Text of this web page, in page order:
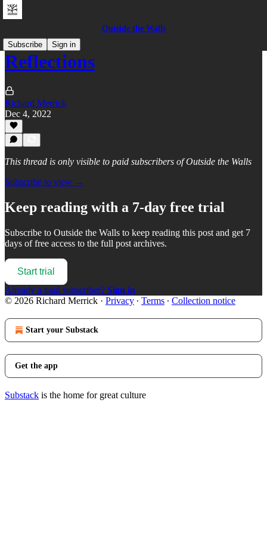
Outside the Walls
Subscribe
Sign in
Reflections
Richard Merrick
Dec 4, 2022
This thread is only visible to paid subscribers of Outside the Walls
Subscribe to view →
Keep reading with a 7-day free trial
Subscribe to Outside the Walls to keep reading this post and get 7
days of free access to the full post archives.
Start trial
Already a paid subscriber? Sign in
© 2026 Richard Merrick · Privacy ∙ Terms ∙ Collection notice
Start your Substack
Get the app
Substack is the home for great culture